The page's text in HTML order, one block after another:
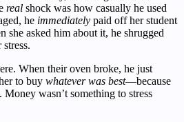
real shock was how casually he used
he immediately paid off her student
she asked him about it, he shrugged
When their oven broke, he just
to buy whatever was best—because
wasn’t something to stress